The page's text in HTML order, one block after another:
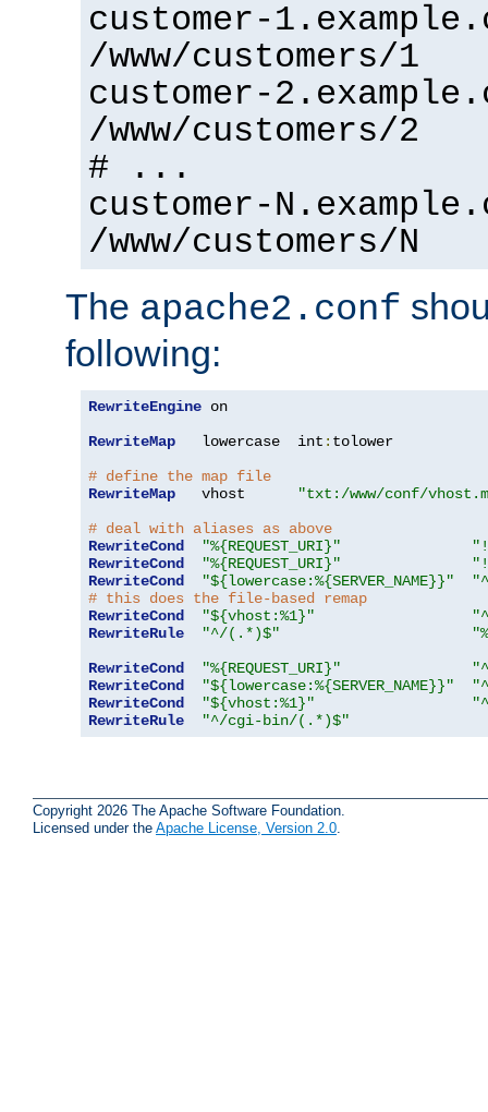
customer-
/www/customers/1
customer-
/www/customers/2
# ...
customer-
/www/customers/N
The apache2.conf
following:
RewriteEngine on
RewriteMap
   lowercase  int
: tolower
# define the map file
RewriteMap
   vhost
"txt:/www/conf/
# deal with aliases as above
RewriteCond
"%{REQUEST_URI}"
RewriteCond
"%{REQUEST_URI}"
RewriteCond
"${lowercase:%{SERVER_NAME}}"
# this does the file-based remap
RewriteCond
"${vhost:%1}"
RewriteRule
"^/(.*)$"
RewriteCond
"%{REQUEST_URI}"
RewriteCond
"${lowercase:%{SERVER_NAME}}"
RewriteCond
"${vhost:%1}"
RewriteRule
"^/cgi-bin/(.*)$"
Copyright 2026 The Apache Software Foundation.
Licensed under the Apache License, Version 2.0